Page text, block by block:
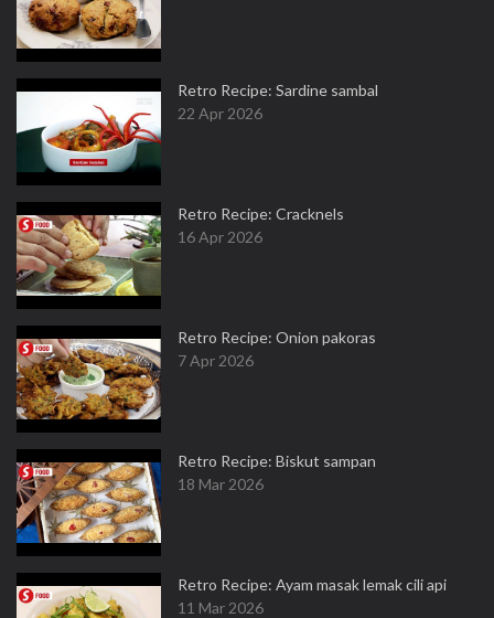
Retro Recipe: Sardine sambal
22 Apr 2026
Retro Recipe: Cracknels
16 Apr 2026
Retro Recipe: Onion pakoras
7 Apr 2026
Retro Recipe: Biskut sampan
18 Mar 2026
Retro Recipe: Ayam masak lemak cili api
11 Mar 2026